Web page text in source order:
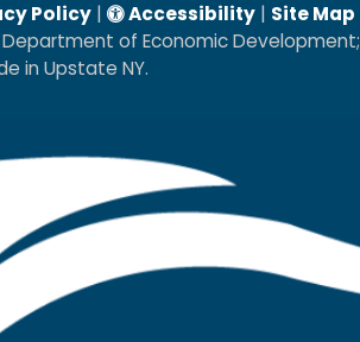
Policy | Accessibility | Site Map
Department of Economic
in Upstate NY.